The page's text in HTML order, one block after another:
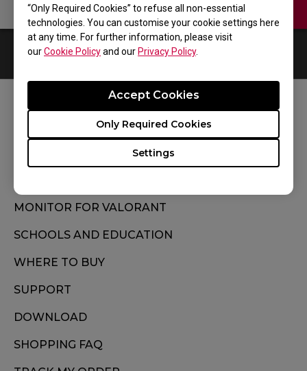
“Only Required Cookies” to refuse all non-essential
technologies. You can customise your cookie settings here
at any time. For further information, please visit
ourCookie Policyand our Privacy Policy.
Settings
Only Required Cookies
Accept Cookies
Video Contact Us
0 Results
FOLLOW US
MONITOR FOR VALORANT
SCHOOLS AND EDUCATION
WHERE TO BUY
SUPPORT
DOWNLOAD
SHOPPING FAQ